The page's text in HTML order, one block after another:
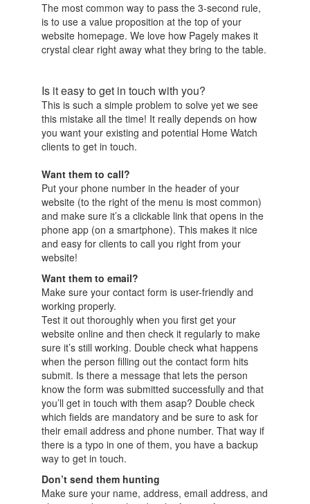
The most common way to pass the 3-second rule,
is to use a value proposition at the top of your
website homepage. We love how Pagely makes it
crystal clear right away what they bring to the table.
Is it easy to get in touch with you?
This is such a simple problem to solve yet we see
this mistake all the time! It really depends on how
you want your existing and potential Home Watch
clients to get in touch.
Want them to call?
Put your phone number in the header of your
website (to the right of the menu is most common)
and make sure it’s a clickable link that opens in the
phone app (on a smartphone). This makes it nice
and easy for clients to call you right from your
website!
Want them to email?
Make sure your contact form is user-friendly and
working properly.
Test it out thoroughly when you first get your
website online and then check it regularly to make
sure it’s still working. Double check what happens
when the person filling out the contact form hits
submit. Is there a message that lets the person
know the form was submitted successfully and that
you’ll get in touch with them asap? Double check
which fields are mandatory and be sure to ask for
their email address and phone number. That way if
there is a typo in one of them, you have a backup
way to get in touch.
Don’t send them hunting
Make sure your name, address, email address, and